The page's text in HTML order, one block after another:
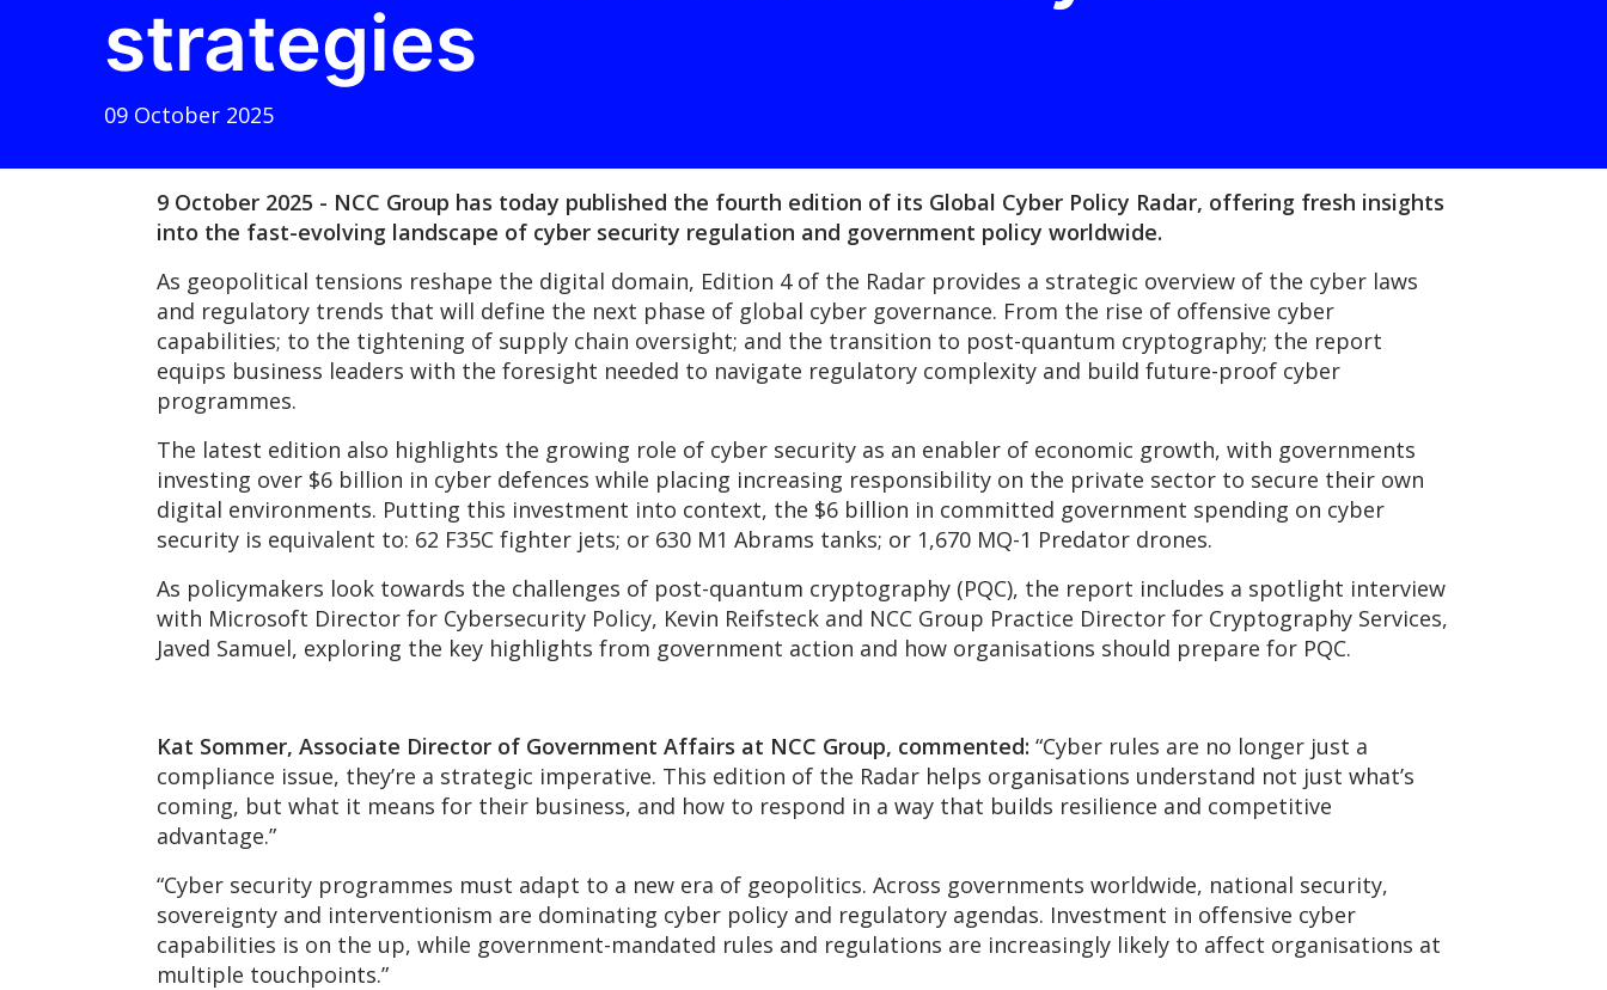
strategies
09 October 2025
9 October 2025 - NCC Group has today published the fourth edition of its Global Cyber Policy Radar, offering fresh insights
into the fast-evolving landscape of cyber security regulation and government policy worldwide.
As geopolitical tensions reshape the digital domain, Edition 4 of the Radar provides a strategic overview of the cyber laws
and regulatory trends that will define the next phase of global cyber governance. From the rise of offensive cyber
capabilities; to the tightening of supply chain oversight; and the transition to post-quantum cryptography; the report
equips business leaders with the foresight needed to navigate regulatory complexity and build future-proof cyber
programmes.
The latest edition also highlights the growing role of cyber security as an enabler of economic growth, with governments
investing over $6 billion in cyber defences while placing increasing responsibility on the private sector to secure their own
digital environments. Putting this investment into context, the $6 billion in committed government spending on cyber
security is equivalent to: 62 F35C fighter jets; or 630 M1 Abrams tanks; or 1,670 MQ-1 Predator drones.
As policymakers look towards the challenges of post-quantum cryptography (PQC), the report includes a spotlight interview
with Microsoft Director for Cybersecurity Policy, Kevin Reifsteck and NCC Group Practice Director for Cryptography Services,
Javed Samuel, exploring the key highlights from government action and how organisations should prepare for PQC.
Kat Sommer, Associate Director of Government Affairs at NCC Group, commented: “Cyber rules are no longer just a
compliance issue, they’re a strategic imperative. This edition of the Radar helps organisations understand not just what’s
coming, but what it means for their business, and how to respond in a way that builds resilience and competitive
advantage.”
“Cyber security programmes must adapt to a new era of geopolitics. Across governments worldwide, national security,
sovereignty and interventionism are dominating cyber policy and regulatory agendas. Investment in offensive cyber
capabilities is on the up, while government-mandated rules and regulations are increasingly likely to affect organisations at
multiple touchpoints.”